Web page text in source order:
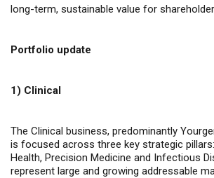
long-term, sustainable value for
Portfolio update
1) Clinical
The Clinical business, predominantly
is focused across three key strategic
Health, Precision Medicine and Infectious
represent large and growing addressable